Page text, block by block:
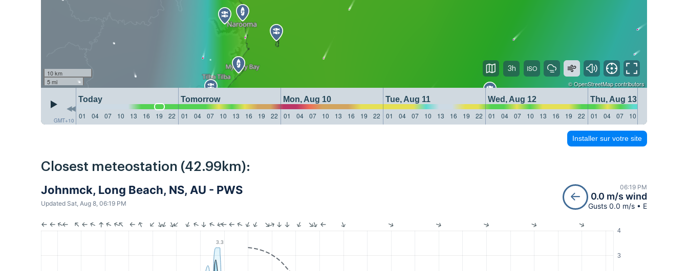
10 km
5 mi
©OpenStreetMapcontributors
GMT+10
Today Tomorrow Mon, Aug 10 Tue, Aug 11 Wed, Aug 12
Thu, Aug 13
01
04 07 10 13 16 19 22 01 04 07 10 13 16 19 22 01 04 07 10 13 16 19 22 01 04 07 10 13 16 19 22 01 04 07 10 13 16 19 22 01 04 07 10
3h
Installer sur votre site
Closest meteostation (42.99km):
Johnmck, Long Beach, NS, AU - PWS
Updated Sat, Aug 8, 06:19 PM
06:19 PM
0.0 m/s wind
Gusts 0.0 m/s • E
3
4
3.3